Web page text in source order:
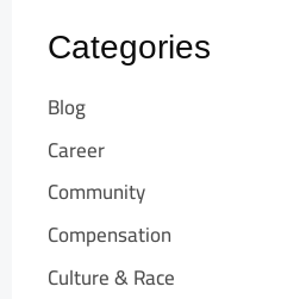
Categories
Blog
Career
Community
Compensation
Culture & Race